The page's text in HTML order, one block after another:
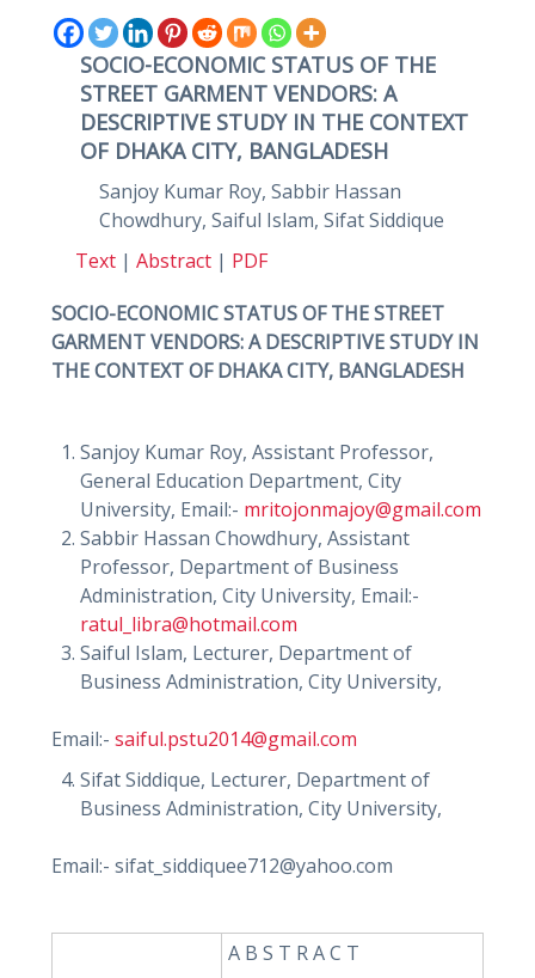
SOCIO-ECONOMIC STATUS OF THE
STREET GARMENT VENDORS: A
DESCRIPTIVE STUDY IN THE CONTEXT
OF DHAKA CITY, BANGLADESH
Sanjoy Kumar Roy, Sabbir Hassan
Chowdhury, Saiful Islam, Sifat Siddique
Text| Abstract| PDF
SOCIO-ECONOMIC STATUS OF THE STREET
GARMENT VENDORS: A DESCRIPTIVE STUDY IN
THE CONTEXT OF DHAKA CITY, BANGLADESH
Sanjoy Kumar Roy, Assistant Professor,
General Education Department, City
University, Email:- mritojonmajoy@gmail.com
Sabbir Hassan Chowdhury, Assistant
Professor, Department of Business
Administration, City University, Email:-
ratul_libra@hotmail.com
Saiful Islam, Lecturer, Department of
Business Administration, City University,
Email:- saiful.pstu2014@gmail.com
Sifat Siddique, Lecturer, Department of
Business Administration, City University,
Email:- sifat_siddiquee712@yahoo.com
A B S T R A C T